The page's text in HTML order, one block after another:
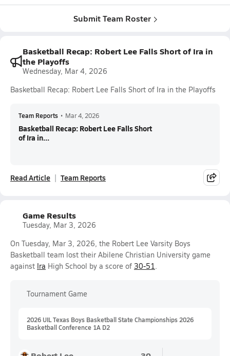
Submit Team Roster
Basketball Recap: Robert Lee Falls Short of Ira in
the Playoffs
Wednesday, Mar 4, 2026
Basketball Recap: Robert Lee Falls Short of Ira in the Playoffs
Team Reports • Mar 4, 2026
Basketball Recap: Robert Lee Falls Short
of Ira in...
Read Article Team Reports
Game Results
Tuesday, Mar 3, 2026
On Tuesday, Mar 3, 2026, the Robert Lee Varsity Boys
Basketball team lost their Abilene Christian University game
against Ira High School by a score of 30-51.
Tournament Game
2026 UIL Texas Boys Basketball State Championships 2026
Basketball Conference 1A D2